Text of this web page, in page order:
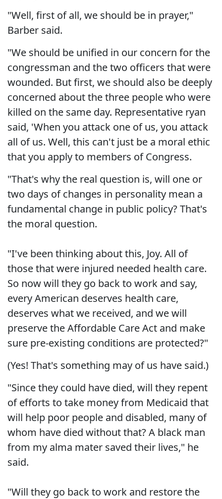
"Well, first of all, we should be in prayer,"
Barber said.
"We should be unified in our concern for the
congressman and the two officers that were
wounded. But first, we should also be deeply
concerned about the three people who were
killed on the same day. Representative ryan
said, 'When you attack one of us, you attack
all of us. Well, this can't just be a moral ethic
that you apply to members of Congress.
"That's why the real question is, will one or
two days of changes in personality mean a
fundamental change in public policy? That's
the moral question.
"I've been thinking about this, Joy. All of
those that were injured needed health care.
So now will they go back to work and say,
every American deserves health care,
deserves what we received, and we will
preserve the Affordable Care Act and make
sure pre-existing conditions are protected?"
(Yes! That's something may of us have said.)
"Since they could have died, will they repent
of efforts to take money from Medicaid that
will help poor people and disabled, many of
whom have died without that? A black man
from my alma mater saved their lives," he
said.
"Will they go back to work and restore the